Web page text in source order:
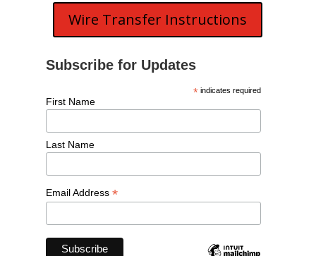
Wire Transfer Instructions
Subscribe for Updates
* indicates required
First Name
Last Name
Email Address *